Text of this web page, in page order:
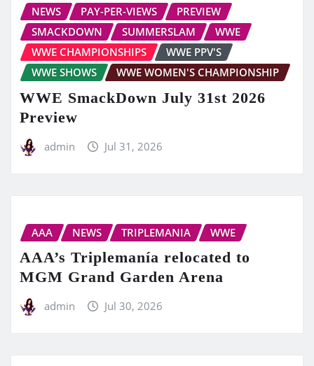
NEWS PAY-PER-VIEWS
PREVIEW
SMACKDOWN
SUMMERSLAM
WWE
WWE CHAMPIONSHIPS
WWE PPV'S
WWE SHOWS
WWE WOMEN'S CHAMPIONSHIP
WWE SmackDown July 31st 2026
Preview
admin Jul 31, 2026
AAA NEWS TRIPLEMANIA WWE
AAA’s Triplemanía relocated to
MGM Grand Garden Arena
admin Jul 30, 2026